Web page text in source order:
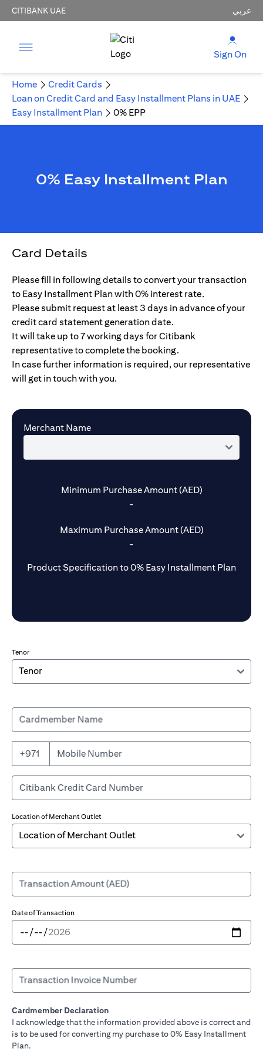
CITIBANK UAE عربي
Sign On
Home
Credit Cards
Loan on Credit Card and Easy Installment Plans in UAE
Easy Installment Plan
0% EPP
0% Easy Installment Plan
Card Details
Please fill in following details to convert your transaction
to Easy Installment Plan with 0% interest rate.
Please submit request at least 3 days in advance of your
credit card statement generation date.
It will take up to 7 working days for Citibank
representative to complete the booking.
In case further information is required, our representative
will get in touch with you.
Merchant Name
Minimum Purchase Amount (AED)
-
Maximum Purchase Amount (AED)
-
Product Specification to 0% Easy Installment Plan
Tenor
Cardmember Name
+971
Location of Merchant Outlet
Transaction Amount (AED)
Date of Transaction
Transaction Invoice Number
Cardmember Declaration
I acknowledge that the information provided above is correct and
is to be used for converting my purchase to 0% Easy Installment
Plan.